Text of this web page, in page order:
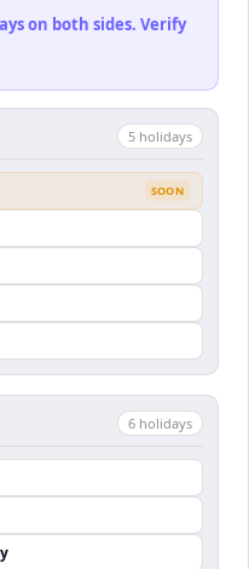
on both sides. Verify
5 holidays
SOON
6 holidays